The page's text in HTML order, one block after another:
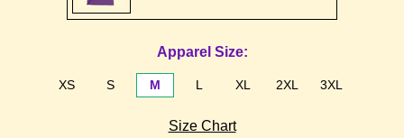
Apparel Size:
XS S M L XL 2XL 3XL
Size Chart